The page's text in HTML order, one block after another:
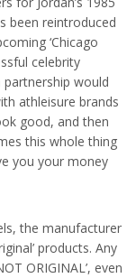
been reintroduced
‘Chicago
celebrity
would
athleisure brands
good, and then
this whole thing
you your money
the manufacturer
products. Any
ORIGINAL’, even